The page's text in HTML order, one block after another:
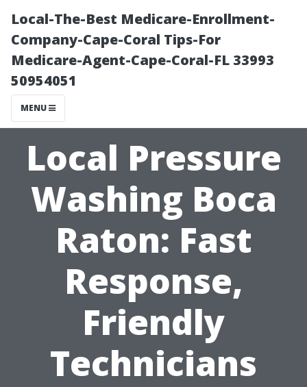
Local-The-Best Medicare-Enrollment-
Company-Cape-Coral Tips-For
Medicare-Agent-Cape-Coral-FL 33993
50954051
MENU
Local Pressure
Washing Boca
Raton: Fast
Response,
Friendly
Technicians